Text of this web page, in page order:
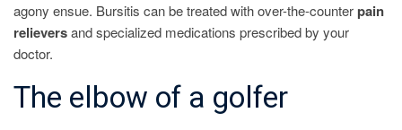
agony ensue. Bursitis can be treated with over-the-counterpain
relieversand specialized medications prescribed by your
doctor.
The elbow of a golfer